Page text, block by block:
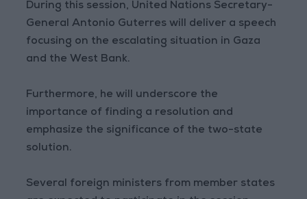
During this session, United Nations Secretary-
General Antonio Guterres will deliver a speech
focusing on the escalating situation in Gaza
and the West Bank.
Furthermore, he will underscore the
importance of finding a resolution and
emphasize the significance of the two-state
solution.
Several foreign ministers from member states